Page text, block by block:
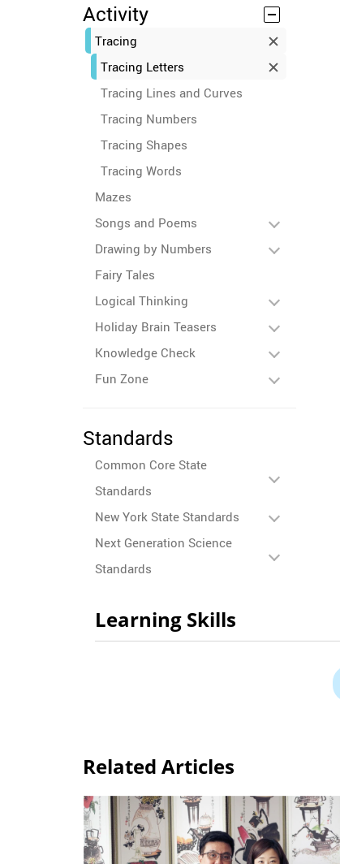
Activity
Tracing
Tracing Letters
Tracing Lines and Curves
Tracing Numbers
Tracing Shapes
Tracing Words
Mazes
Songs and Poems
Drawing by Numbers
Fairy Tales
Logical Thinking
Holiday Brain Teasers
Knowledge Check
Fun Zone
Standards
Common Core State
Standards
New York State Standards
Next Generation Science
Standards
Learning Skills
Related Articles